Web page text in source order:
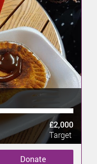
£2,000
Target
Donate